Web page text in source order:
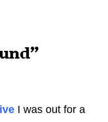
I was out for a